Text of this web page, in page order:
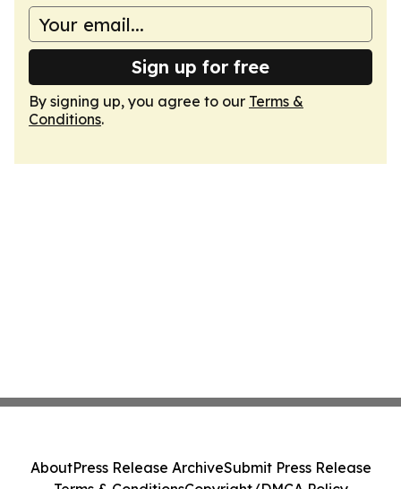
Sign up for free
By signing up, you agree to our Terms &
Conditions.
AboutPress Release ArchiveSubmit Press Release